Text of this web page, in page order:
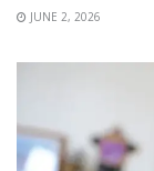
JUNE 2, 2026